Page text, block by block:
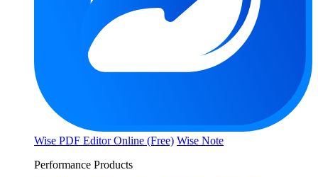
Wise PDF Editor Online (Free) Wise Note
Performance Products